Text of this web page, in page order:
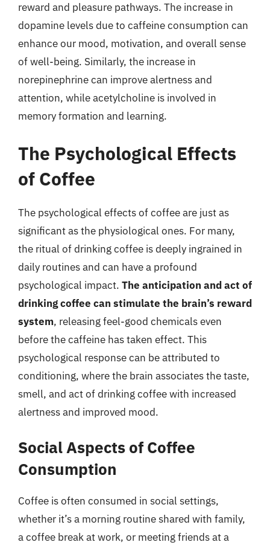
reward and pleasure pathways. The increase in
dopamine levels due to caffeine consumption can
enhance our mood, motivation, and overall sense
of well-being. Similarly, the increase in
norepinephrine can improve alertness and
attention, while acetylcholine is involved in
memory formation and learning.
The Psychological Effects
of Coffee
The psychological effects of coffee are just as
significant as the physiological ones. For many,
the ritual of drinking coffee is deeply ingrained in
daily routines and can have a profound
psychological impact. The anticipation and act of
drinking coffee can stimulate the brain’s reward
system, releasing feel-good chemicals even
before the caffeine has taken effect. This
psychological response can be attributed to
conditioning, where the brain associates the taste,
smell, and act of drinking coffee with increased
alertness and improved mood.
Social Aspects of Coffee
Consumption
Coffee is often consumed in social settings,
whether it’s a morning routine shared with family,
a coffee break at work, or meeting friends at a